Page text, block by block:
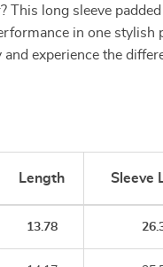
This long sleeve
in one stylish
experience the
Length Sleeve
13.78